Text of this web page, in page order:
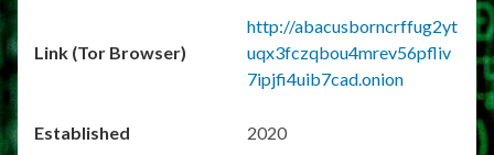
http://abacusborncrffug2yt
uqx3fczqbou4mrev56pfliv
7ipjfi4uib7cad.onion
2020